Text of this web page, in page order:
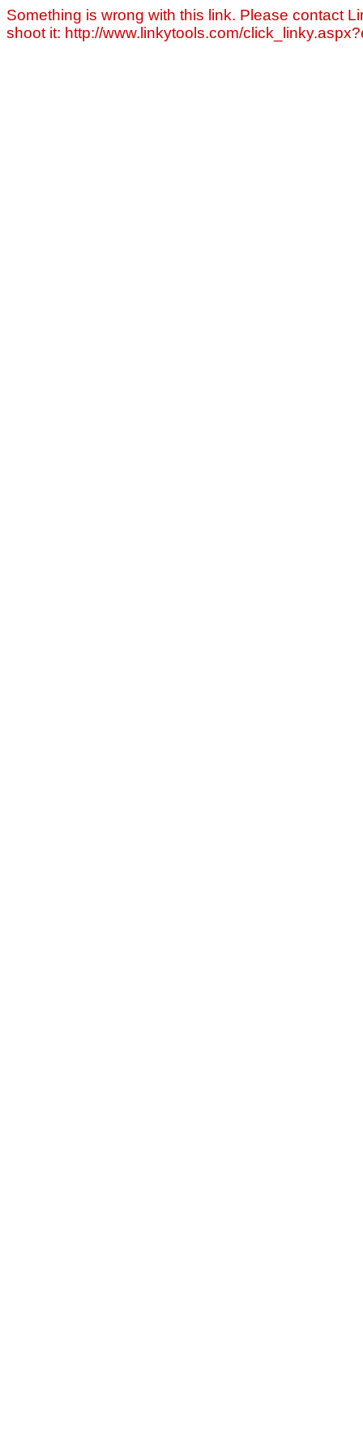
Something is wrong with this link. Please contact
shoot it: http://www.linkytools.com/